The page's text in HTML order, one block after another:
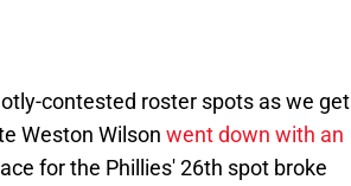
contested roster spots as we get
Weston Wilson went down with an
for the Phillies' 26th spot broke